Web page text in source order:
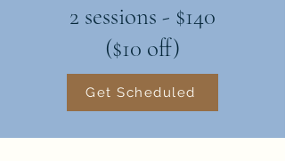
2 sessions - $140
($10 off)
Get Scheduled